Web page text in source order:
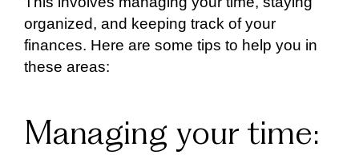
organized, and keeping track of your
finances. Here are some tips to help you in
these areas:
Managing your time: